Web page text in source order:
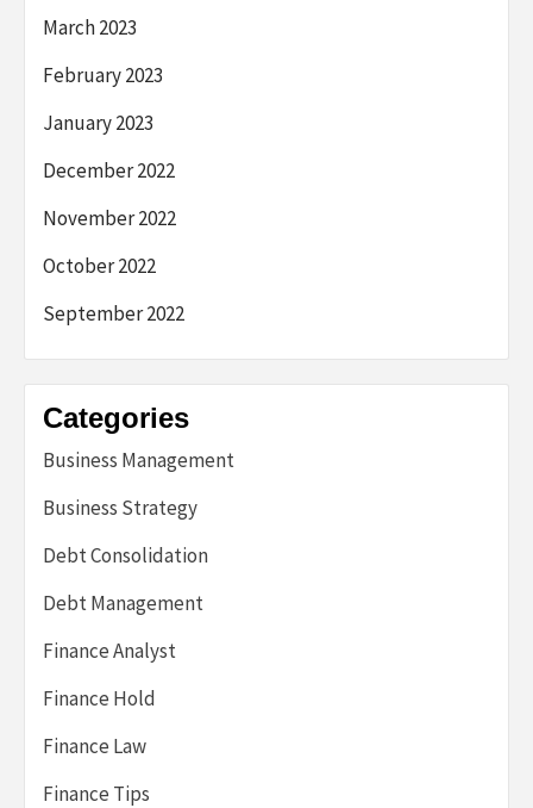
March 2023
February 2023
January 2023
December 2022
November 2022
October 2022
September 2022
Categories
Business Management
Business Strategy
Debt Consolidation
Debt Management
Finance Analyst
Finance Hold
Finance Law
Finance Tips